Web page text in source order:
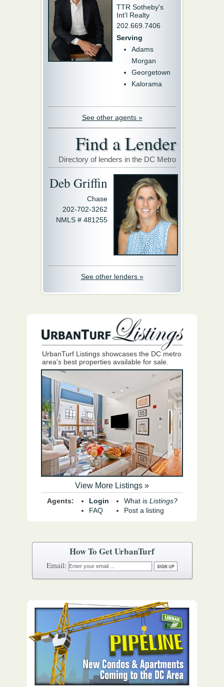
How To Get UrbanTurf
Email:
TTR Sotheby's
Int'l Realty
202.669.7406
Serving
Adams
Morgan
Georgetown
Kalorama
See other agents »
Find a Lender
Directory of lenders in the DC Metro
Deb Griffin
Chase
202-702-3262
NMLS # 481255
See other lenders »
UrbanTurf Listings showcases the DC metro
area's best properties available for sale.
View More Listings »
Agents:
Login
FAQ
What is Listings?
Post a listing